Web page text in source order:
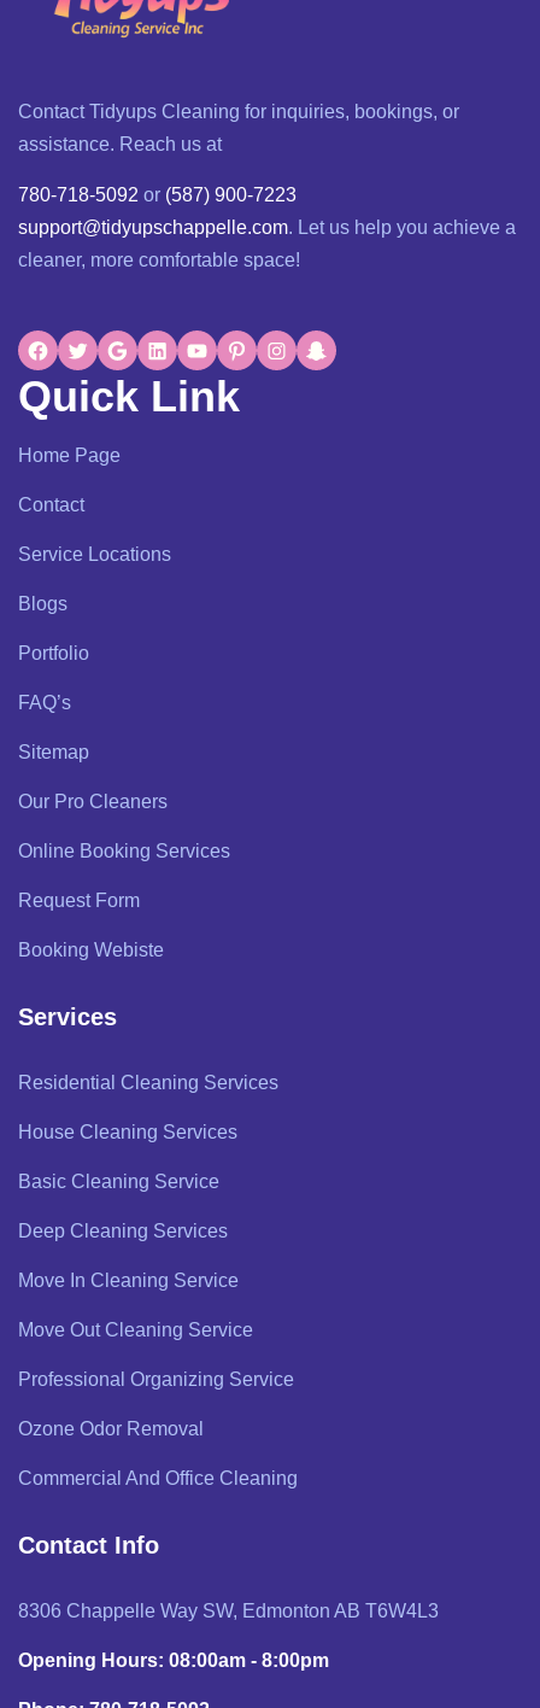
Contact Tidyups Cleaning for inquiries, bookings, or
assistance. Reach us at
780-718-5092 or (587) 900-7223
support@tidyupschappelle.com. Let us help you achieve a
cleaner, more comfortable space!
Quick Link
Home Page
Contact
Service Locations
Blogs
Portfolio
FAQ’s
Sitemap
Our Pro Cleaners
Online Booking Services
Request Form
Booking Webiste
Services
Residential Cleaning Services
House Cleaning Services
Basic Cleaning Service
Deep Cleaning Services
Move In Cleaning Service
Move Out Cleaning Service
Professional Organizing Service
Ozone Odor Removal
Commercial And Office Cleaning
Contact Info
8306 Chappelle Way SW, Edmonton AB T6W4L3
Opening Hours: 08:00am - 8:00pm